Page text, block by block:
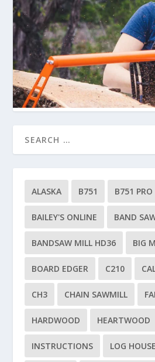
ALASKA B751 B751 PRO
BAILEY'S ONLINE BAND
BANDSAW MILL HD36 BIG
BOARD EDGER C210
CH3 CHAIN SAWMILL
HARDWOOD HEARTWOOD
INSTRUCTIONS LOG